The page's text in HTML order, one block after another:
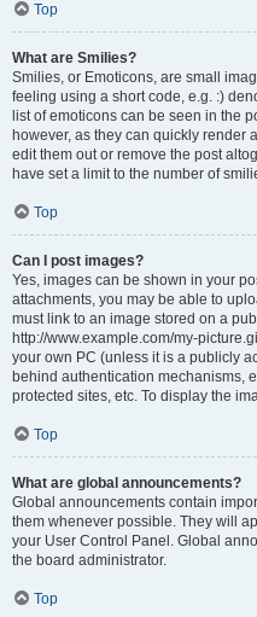
Top
What are Smilies?
Smilies, or Emoticons, are small
feeling using a short code, e.g. :)
list of emoticons can be seen in the
however, as they can quickly render
edit them out or remove the post
have set a limit to the number of
Top
Can I post images?
Yes, images can be shown in your
attachments, you may be able to
must link to an image stored on a
http://www.example.com/my-
your own PC (unless it is a publicly
behind authentication mechanisms,
protected sites, etc. To display the
Top
What are global announcements?
Global announcements contain
them whenever possible. They will
your User Control Panel. Global
the board administrator.
Top